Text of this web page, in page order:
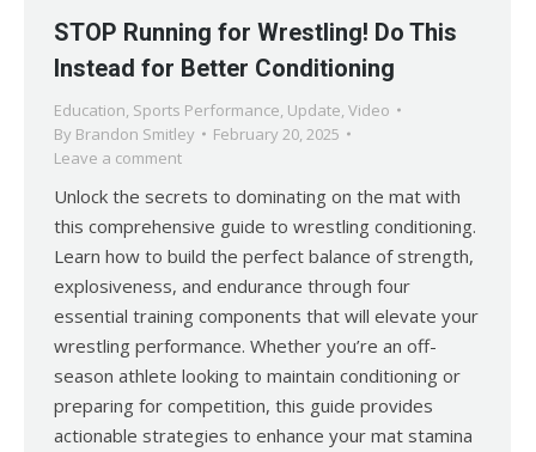
STOP Running for Wrestling! Do This
Instead for Better Conditioning
Education, Sports Performance, Update, Video
By Brandon Smitley
February 20, 2025
Leave a comment
Unlock the secrets to dominating on the mat with
this comprehensive guide to wrestling conditioning.
Learn how to build the perfect balance of strength,
explosiveness, and endurance through four
essential training components that will elevate your
wrestling performance. Whether you’re an off-
season athlete looking to maintain conditioning or
preparing for competition, this guide provides
actionable strategies to enhance your mat stamina